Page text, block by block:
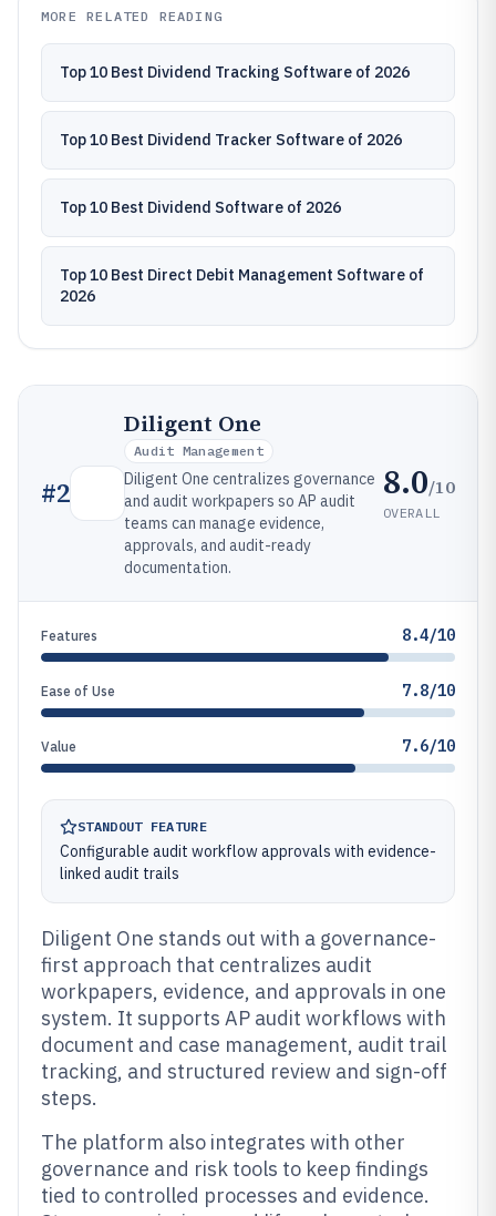
MORE RELATED READING
Top 10 Best Dividend Tracking Software of 2026
Top 10 Best Dividend Tracker Software of 2026
Top 10 Best Dividend Software of 2026
Top 10 Best Direct Debit Management Software of
2026
#2
Diligent One
Audit Management
Diligent One centralizes governance
and audit workpapers so AP audit
teams can manage evidence,
approvals, and audit-ready
documentation.
8.0/10
OVERALL
Features 8.4/10
Ease of Use 7.8/10
Value 7.6/10
STANDOUT FEATURE
Configurable audit workflow approvals with evidence-
linked audit trails
Diligent One stands out with a governance-
first approach that centralizes audit
workpapers, evidence, and approvals in one
system. It supports AP audit workflows with
document and case management, audit trail
tracking, and structured review and sign-off
steps.
The platform also integrates with other
governance and risk tools to keep findings
tied to controlled processes and evidence.